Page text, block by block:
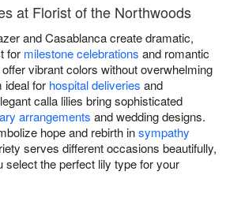
at Florist of the Northwoods
and Casablanca create dramatic,
for milestone celebrations and romantic
vibrant colors without overwhelming
ideal for hospital deliveries and
calla lilies bring sophisticated
arrangements and wedding designs.
hope and rebirth insympathy
serves different occasions beautifully,
select the perfect lily type for your